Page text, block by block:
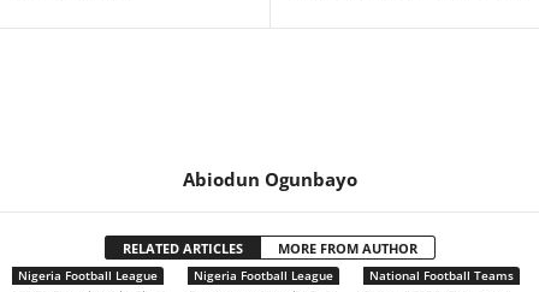
Abiodun Ogunbayo
RELATED ARTICLES MORE FROM AUTHOR
Nigeria Football League Nigeria Football League National Football Teams